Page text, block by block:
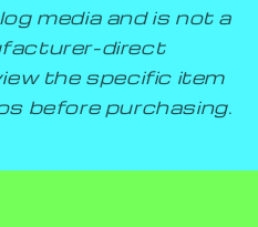
media and is not a
direct
the specific item
before purchasing.